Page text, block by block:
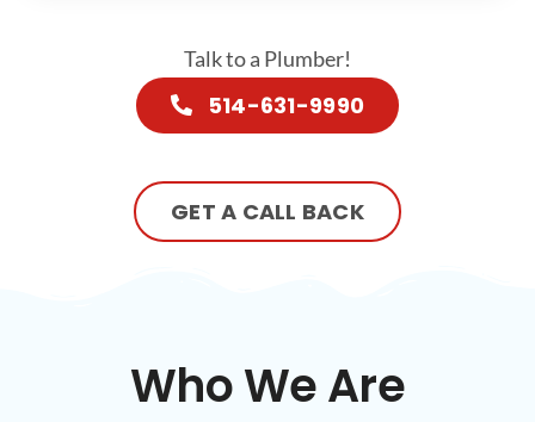
Talk to a Plumber!
514-631-9990
GET A CALL BACK
Who We Are